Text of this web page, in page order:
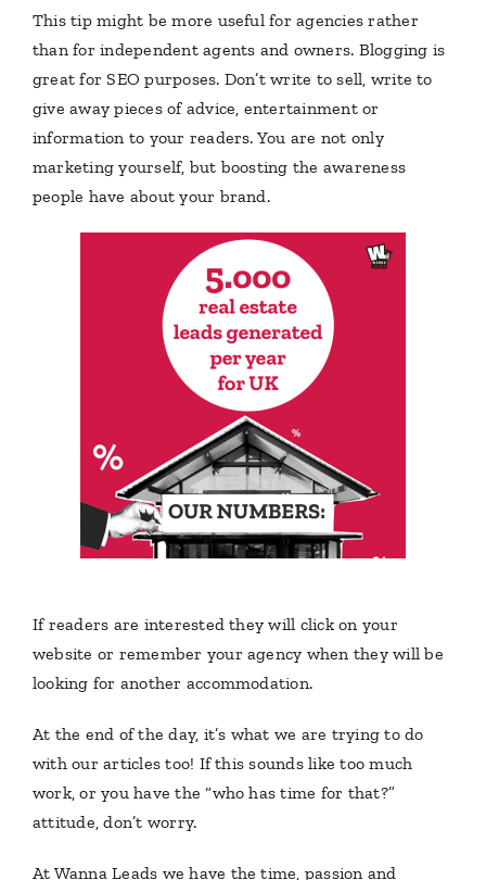
This tip might be more useful for agencies rather
than for independent agents and owners. Blogging is
great for SEO purposes. Don’t write to sell, write to
give away pieces of advice, entertainment or
information to your readers. You are not only
marketing yourself, but boosting the awareness
people have about your brand.
If readers are interested they will click on your
website or remember your agency when they will be
looking for another accommodation.
At the end of the day, it’s what we are trying to do
with our articles too! If this sounds like too much
work, or you have the “who has time for that?”
attitude, don’t worry.
At Wanna Leads we have the time, passion and